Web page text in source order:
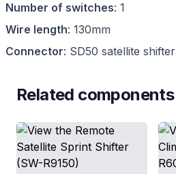
Number of switches: 1
Wire length: 130mm
Connector: SD50 satellite shifter
Related components